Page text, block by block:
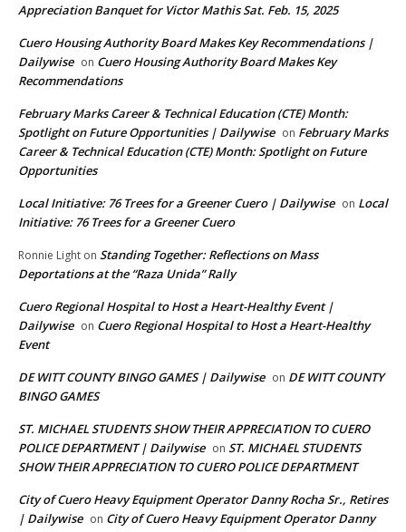
Appreciation Banquet for Victor Mathis Sat. Feb. 15, 2025
Cuero Housing Authority Board Makes Key Recommendations |
Dailywise on Cuero Housing Authority Board Makes Key
Recommendations
February Marks Career & Technical Education (CTE) Month:
Spotlight on Future Opportunities | Dailywise on February Marks
Career & Technical Education (CTE) Month: Spotlight on Future
Opportunities
Local Initiative: 76 Trees for a Greener Cuero | Dailywise on Local
Initiative: 76 Trees for a Greener Cuero
Ronnie Light on Standing Together: Reflections on Mass
Deportations at the “Raza Unida” Rally
Cuero Regional Hospital to Host a Heart-Healthy Event |
Dailywise on Cuero Regional Hospital to Host a Heart-Healthy
Event
DE WITT COUNTY BINGO GAMES | Dailywise on DE WITT COUNTY
BINGO GAMES
ST. MICHAEL STUDENTS SHOW THEIR APPRECIATION TO CUERO
POLICE DEPARTMENT | Dailywise on ST. MICHAEL STUDENTS
SHOW THEIR APPRECIATION TO CUERO POLICE DEPARTMENT
City of Cuero Heavy Equipment Operator Danny Rocha Sr., Retires
| Dailywise on City of Cuero Heavy Equipment Operator Danny